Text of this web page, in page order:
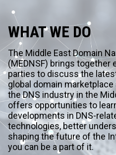
WHAT WE DO
The Middle East Domain
(MEDNSF) brings together
parties to discuss the
global domain
the DNS industry in the
offers opportunities to
developments in DNS-
technologies, better
shaping the future of the
you can be a part of it.